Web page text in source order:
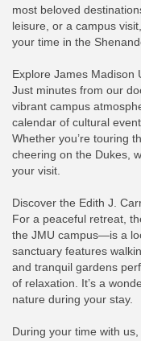
most beloved
leisure, or a campus
your time in the
Explore James Madison
Just minutes from our
vibrant campus
calendar of cultural
Whether you’re touring
cheering on the Dukes,
your visit.
Discover the Edith J.
For a peaceful retreat,
the JMU campus—is a
sanctuary features
and tranquil gardens
of relaxation. It’s a
nature during your stay.
During your time with